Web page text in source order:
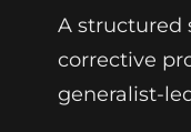
A structured
corrective
generalist-